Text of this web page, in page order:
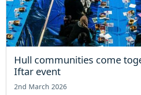
Hull communities come
Iftar event
2nd March 2026